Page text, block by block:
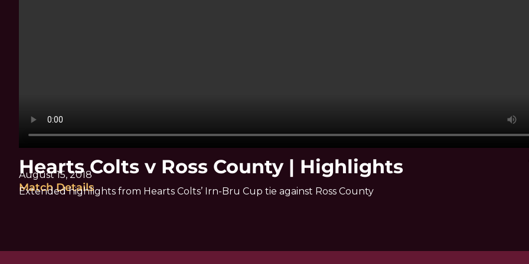
Hearts Colts v Ross County | Highlights
August 15, 2018
Match Details
Extended highlights from Hearts Colts’ Irn-Bru Cup tie against Ross County